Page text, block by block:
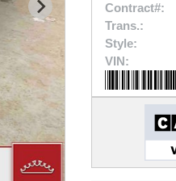
Contract#:
Trans.:
Style:
VIN: